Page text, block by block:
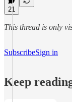
21
This thread is only
SubscribeSign in
Keep